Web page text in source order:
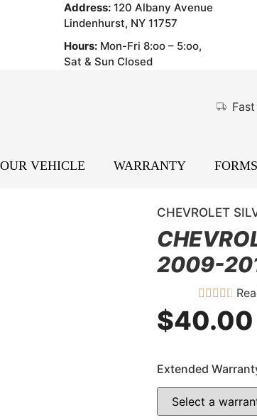
Address: 120 Albany Avenue
Lindenhurst, NY 11757
Hours: Mon-Fri 8:oo – 5:oo,
Sat & Sun Closed
VEHICLE WARRANTY FORMS
CHEVROLET
2009-
$40.00
Extended